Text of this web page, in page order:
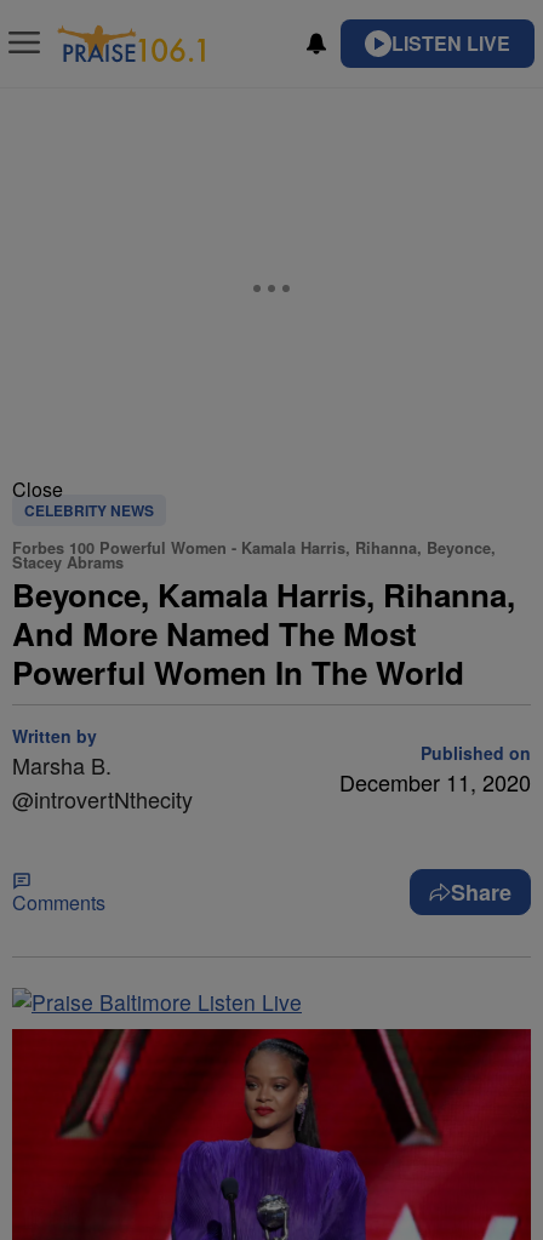
LISTEN LIVE
Close
CELEBRITY NEWS
Forbes 100 Powerful Women - Kamala Harris, Rihanna, Beyonce,
Stacey Abrams
Beyonce, Kamala Harris, Rihanna,
And More Named The Most
Powerful Women In The World
Written by
Marsha B.
@introvertNthecity
Published on
December 11, 2020
Comments Share